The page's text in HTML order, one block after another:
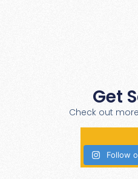
Get
Check out
Follow